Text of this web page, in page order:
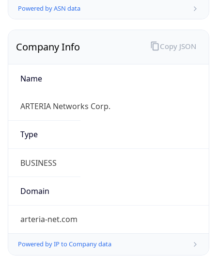
Powered by ASN data
Company Info
Name
ARTERIA Networks Corp.
Type
BUSINESS
Domain
arteria-net.com
Powered by IP to Company data
Copy JSON